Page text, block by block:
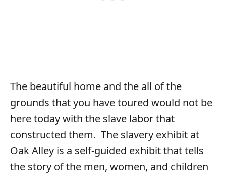
The beautiful home and the all of the
grounds that you have toured would not be
here today with the slave labor that
constructed them. The slavery exhibit at
Oak Alley is a self-guided exhibit that tells
the story of the men, women, and children